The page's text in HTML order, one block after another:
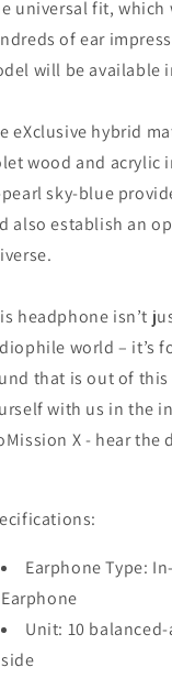
universal fit, which
of ear
will be available
eXclusive hybrid
wood and acrylic
sky-blue
also establish an
headphone isn’t
world – it’s
that is out of this
with us in the
X - hear the
Earphone Type:
Earphone
Unit: 10
side